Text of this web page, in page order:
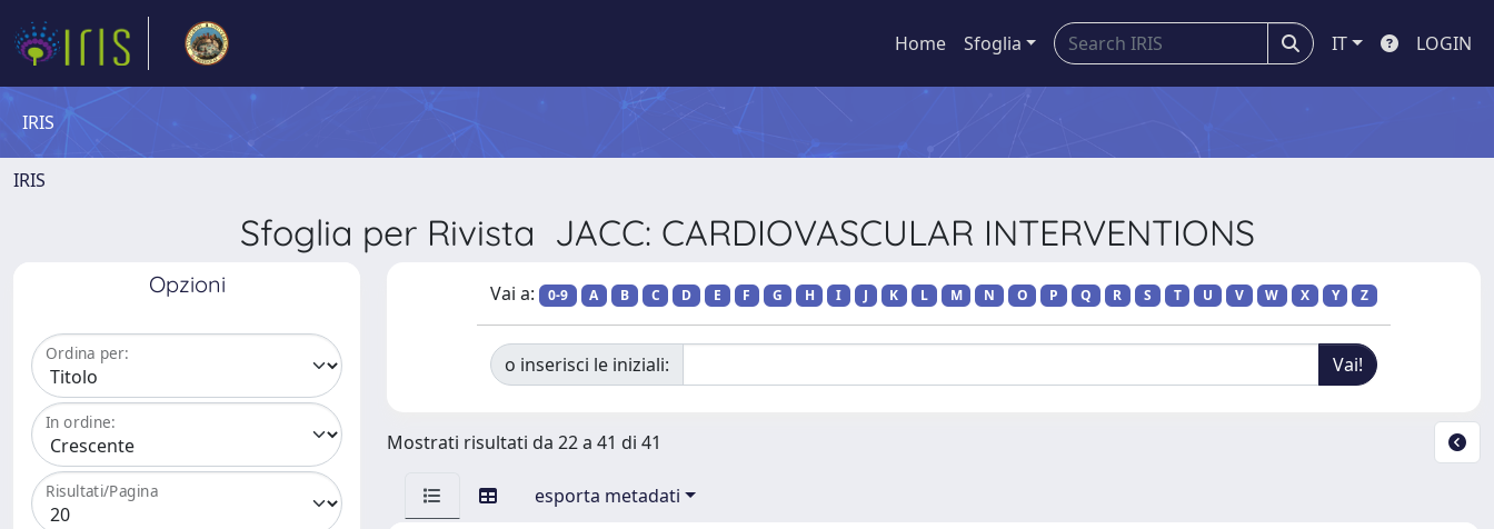
Home Sfoglia IT LOGIN
IRIS
IRIS
Sfoglia per Rivista JACC: CARDIOVASCULAR INTERVENTIONS
Opzioni
Ordina per:
In ordine:
Risultati/Pagina
Vai a: 0-9 A B C D E F G H I J K L M N O P Q R S T U V W X Y Z
o inserisci le iniziali:
Mostrati risultati da 22 a 41 di 41
esporta metadati